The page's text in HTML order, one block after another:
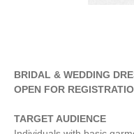
BRIDAL & WEDDING
OPEN FOR
TARGET AUDIENCE